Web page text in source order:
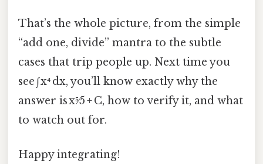
That’s the whole picture, from the simple
“add one, divide” mantra to the subtle
cases that trip people up. Next time you
see ∫ x⁴ dx, you’ll know exactly why the
answer is x⁵⁄5 + C, how to verify it, and what
to watch out for.
Happy integrating!